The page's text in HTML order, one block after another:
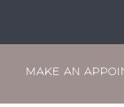
MAKE AN